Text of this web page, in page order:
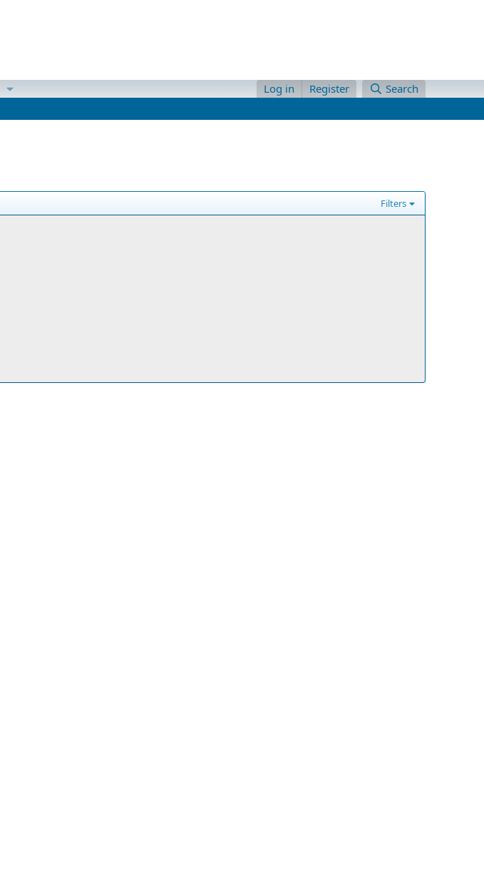
Log in Register Search
Filters